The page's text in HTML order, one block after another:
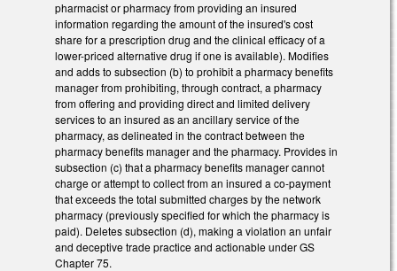
pharmacist or pharmacy from providing an insured
information regarding the amount of the insured's cost
share for a prescription drug and the clinical efficacy of a
lower-priced alternative drug if one is available). Modifies
and adds to subsection (b) to prohibit a pharmacy benefits
manager from prohibiting, through contract, a pharmacy
from offering and providing direct and limited delivery
services to an insured as an ancillary service of the
pharmacy, as delineated in the contract between the
pharmacy benefits manager and the pharmacy. Provides in
subsection (c) that a pharmacy benefits manager cannot
charge or attempt to collect from an insured a co-payment
that exceeds the total submitted charges by the network
pharmacy (previously specified for which the pharmacy is
paid). Deletes subsection (d), making a violation an unfair
and deceptive trade practice and actionable under GS
Chapter 75.